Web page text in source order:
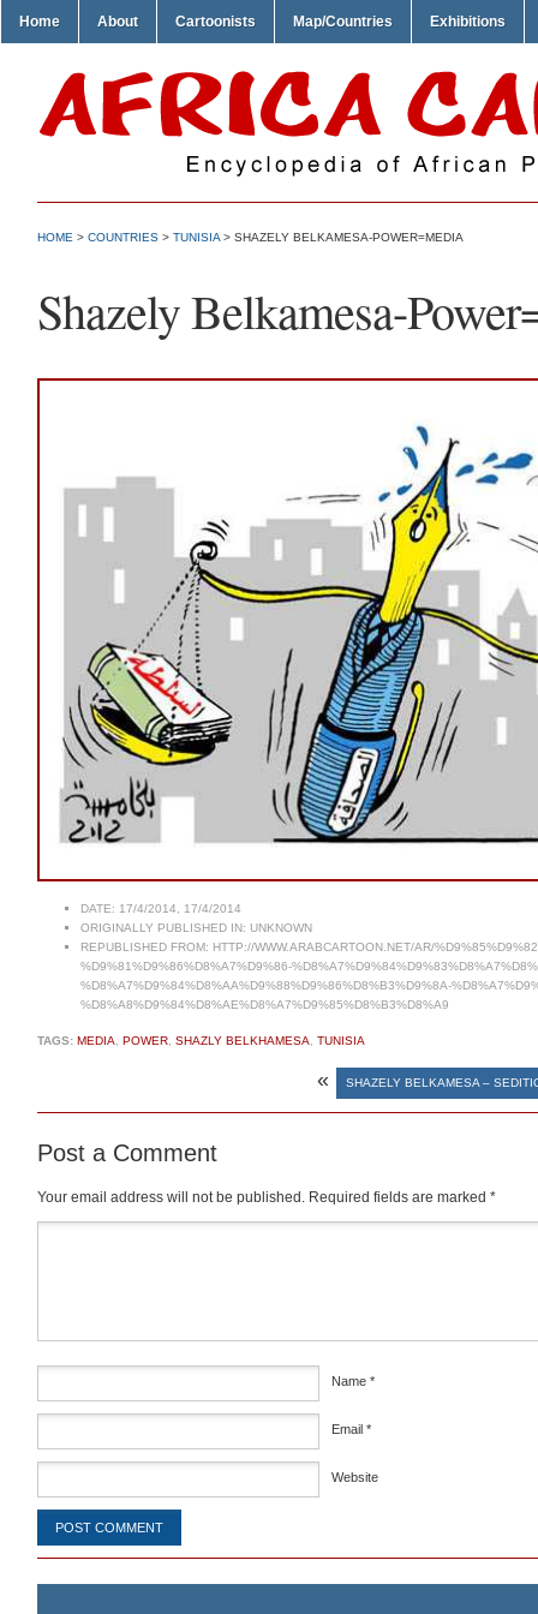
Home About Cartoonists Map/Countries Exhibitions
HOME > COUNTRIES > TUNISIA > SHAZELY BELKAMESA-POWER=MEDIA
Shazely Belkamesa-
DATE: 17/4/2014, 17/4/2014
ORIGINALLY PUBLISHED IN: UNKNOWN
REPUBLISHED FROM: HTTP://WWW.ARABCARTOON.NET/AR/
%D9%81%D9%86%D8%A7%D9%86-
%D8%A7%D9%84%D8%AA%D9%88%D9%86%D8%B3%D9%8A-
%D8%A8%D9%84%D8%AE%D8%A7%D9%85%D8%B3%D8%A9
TAGS: MEDIA, POWER, SHAZLY BELKHAMESA, TUNISIA
« SHAZELY BELKAMESA –
Post a Comment
Your email address will not be published. Required fields are marked *
Name *
Email *
Website